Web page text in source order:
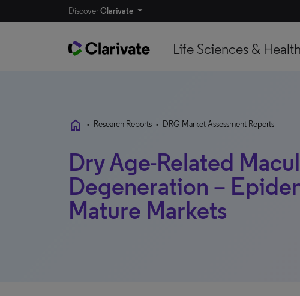
DiscoverClarivate
Life Sciences &
home • Research Reports • DRG Market Assessment Reports
Dry Age-Related
Degeneration –
Mature Markets